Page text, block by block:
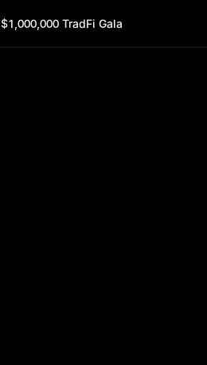
$1,000,000 TradFi Gala